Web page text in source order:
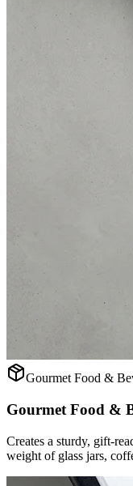
Gourmet Food &
Gourmet Food &
Creates a sturdy, gift-
weight of glass jars,